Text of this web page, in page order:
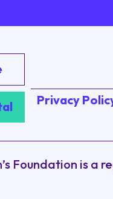
Privacy
Foundation is a